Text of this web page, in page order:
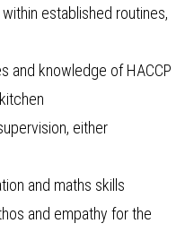
established routines,
and knowledge of HACCP
either
and maths skills
and empathy for the